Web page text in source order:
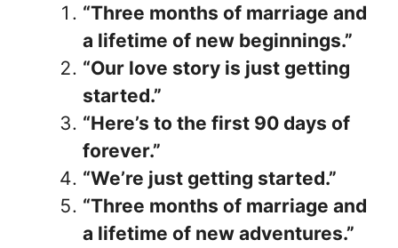
“Three months of marriage and
a lifetime of new beginnings.”
“Our love story is just getting
started.”
“Here’s to the first 90 days of
forever.”
“We’re just getting started.”
“Three months of marriage and
a lifetime of new adventures.”